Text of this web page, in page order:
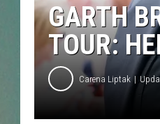
GARTH
TOUR:
Carena Liptak